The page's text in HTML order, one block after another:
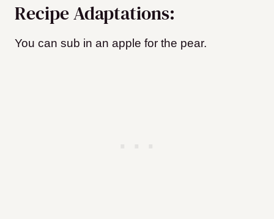
Recipe Adaptations:
You can sub in an apple for the pear.